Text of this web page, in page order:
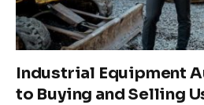
Industrial Equipment
to Buying and Selling